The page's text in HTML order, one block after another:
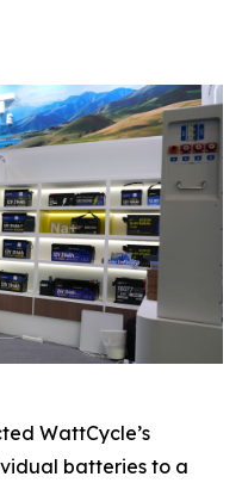
WattCycle’s
batteries to a